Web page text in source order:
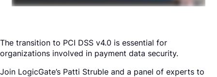
The transition to PCI DSS v4.0 is essential for
organizations involved in payment data security.
Join LogicGate’s Patti Struble and a panel of experts to
Request a Demo